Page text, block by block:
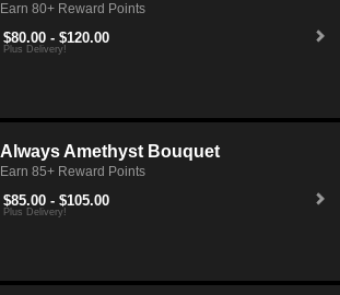
Earn 80+ Reward Points
$80.00 - $120.00
Plus Delivery!
Always Amethyst Bouquet
Earn 85+ Reward Points
$85.00 - $105.00
Plus Delivery!